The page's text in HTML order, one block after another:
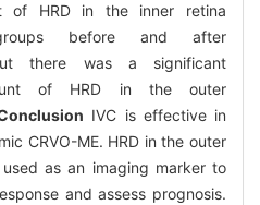
of HRD in the inner retina
before and after
there was a significant
of HRD in the outer
IVC is effective in
CRVO-ME. HRD in the outer
as an imaging marker to
and assess prognosis.